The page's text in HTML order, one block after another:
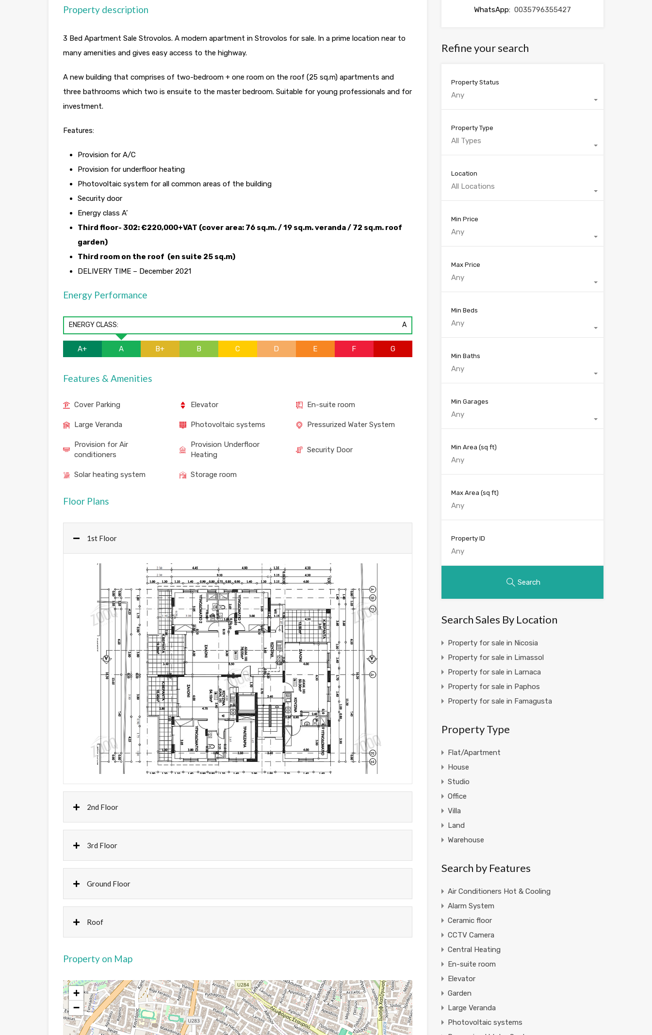
Property description
3 Bed Apartment Sale Strovolos. A modern apartment in Strovolos for sale. In a prime location near to
many amenities and gives easy access to the highway.
A new building that comprises of two-bedroom + one room on the roof (25 sq.m) apartments and
three bathrooms which two is ensuite to the master bedroom. Suitable for young professionals and for
investment.
Features:
Provision for A/C
Provision for underfloor heating
Photovoltaic system for all common areas of the building
Security door
Energy class A’
Third floor- 302: €220,000+VAT (cover area: 76 sq.m. / 19 sq.m. veranda / 72 sq.m. roof
garden)
Third room on the roof (en suite 25 sq.m)
DELIVERY TIME – December 2021
Energy Performance
ENERGY CLASS: A
A+ A B+ B C D E F G
Features & Amenities
Cover Parking Elevator En-suite room
Large Veranda Photovoltaic systems Pressurized Water System
Provision for Air
conditioners
Provision Underfloor
Heating
Security Door
Solar heating system Storage room
Floor Plans
1st Floor
2nd Floor
3rd Floor
Ground Floor
Roof
Property on Map
+
−
WhatsApp: 0035796355427
Refine your search
Property Status
Any
Property Type
All Types
Location
All Locations
Min Price
Any
Max Price
Any
Min Beds
Any
Min Baths
Any
Min Garages
Any
Min Area (sq ft)
Max Area (sq ft)
Property ID
Search
Search Sales By Location
Property for sale in Nicosia
Property for sale in Limassol
Property for sale in Larnaca
Property for sale in Paphos
Property for sale in Famagusta
Property Type
Flat/Apartment
House
Studio
Office
Villa
Land
Warehouse
Search by Features
Air Conditioners Hot & Cooling
Alarm System
Ceramic floor
CCTV Camera
Central Heating
En-suite room
Elevator
Garden
Large Veranda
Photovoltaic systems